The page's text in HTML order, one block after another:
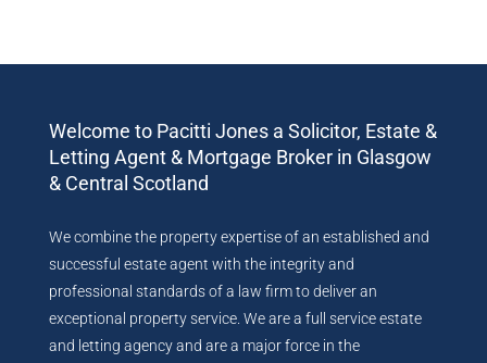
Welcome to Pacitti Jones a Solicitor, Estate &
Letting Agent & Mortgage Broker in Glasgow
& Central Scotland
We combine the property expertise of an established and
successful estate agent with the integrity and
professional standards of a law firm to deliver an
exceptional property service. We are a full service estate
and letting agency and are a major force in the